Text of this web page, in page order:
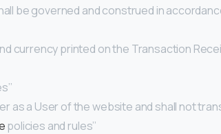
be governed and construed in
currency printed on the Transaction
as a User of the website and shall not
policies and rules’’